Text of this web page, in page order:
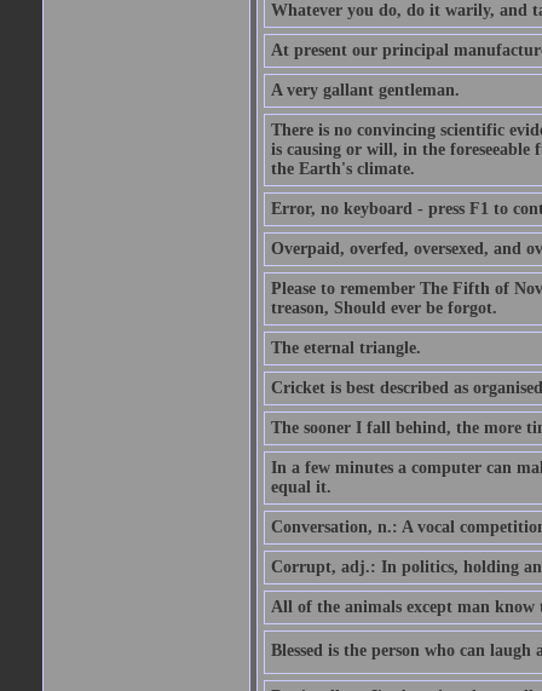
Whatever you do, do it warily, and
At present our principal
A very gallant gentleman.
There is no convincing scientific
is causing or will, in the
the Earth's climate.
Error, no keyboard - press F1 to
Overpaid, overfed, oversexed, and
Please to remember The Fifth of
treason, Should ever be forgot.
The eternal triangle.
Cricket is best described as
The sooner I fall behind, the more
In a few minutes a computer can
equal it.
Conversation, n.: A vocal
Corrupt, adj.: In politics, holding
All of the animals except man
Blessed is the person who can laugh